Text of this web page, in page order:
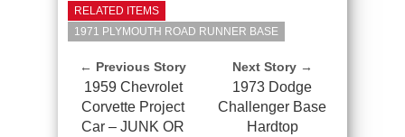
RELATED ITEMS
1971 PLYMOUTH ROAD RUNNER BASE
← Previous Story
1959 Chevrolet
Corvette Project
Car – JUNK OR
Next Story →
1973 Dodge
Challenger Base
Hardtop